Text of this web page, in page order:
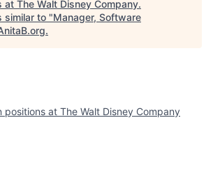
at The Walt Disney Company.
similar to "Manager, Software
.
positions at The Walt Disney Company